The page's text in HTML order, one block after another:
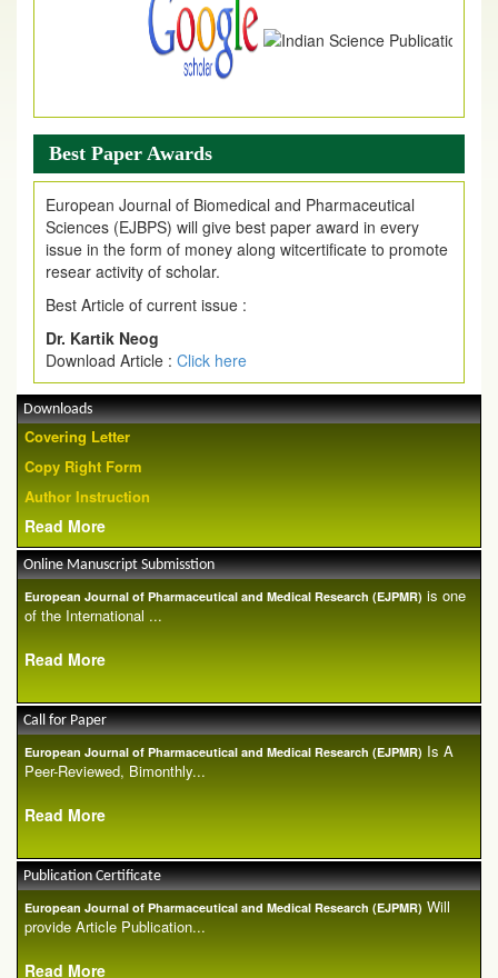
Best Paper Awards
European Journal of Biomedical and Pharmaceutical
Sciences (EJBPS) will give best paper award in every
issue in the form of money along witcertificate to promote
resear activity of scholar.
Best Article of current issue :
Dr. Kartik Neog
Download Article : Click here
Downloads
Covering Letter
Copy Right Form
Author Instruction
Read More
Online Manuscript Submisstion
European Journal of Pharmaceutical and Medical Research (EJPMR) is one
of the International ...
Read More
Call for Paper
European Journal of Pharmaceutical and Medical Research (EJPMR) Is A
Peer-Reviewed, Bimonthly...
Read More
Publication Certificate
European Journal of Pharmaceutical and Medical Research (EJPMR) Will
provide Article Publication...
Read More